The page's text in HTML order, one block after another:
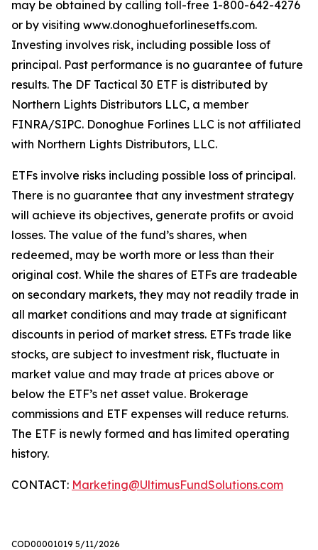
may be obtained by calling toll-free 1-800-642-4276
or by visiting www.donoghueforlinesetfs.com.
Investing involves risk, including possible loss of
principal. Past performance is no guarantee of future
results. The DF Tactical 30 ETF is distributed by
Northern Lights Distributors LLC, a member
FINRA/SIPC. Donoghue Forlines LLC is not affiliated
with Northern Lights Distributors, LLC.
ETFs involve risks including possible loss of principal.
There is no guarantee that any investment strategy
will achieve its objectives, generate profits or avoid
losses. The value of the fund’s shares, when
redeemed, may be worth more or less than their
original cost. While the shares of ETFs are tradeable
on secondary markets, they may not readily trade in
all market conditions and may trade at significant
discounts in period of market stress. ETFs trade like
stocks, are subject to investment risk, fluctuate in
market value and may trade at prices above or
below the ETF’s net asset value. Brokerage
commissions and ETF expenses will reduce returns.
The ETF is newly formed and has limited operating
history.
CONTACT: Marketing@UltimusFundSolutions.com
COD00001019 5/11/2026